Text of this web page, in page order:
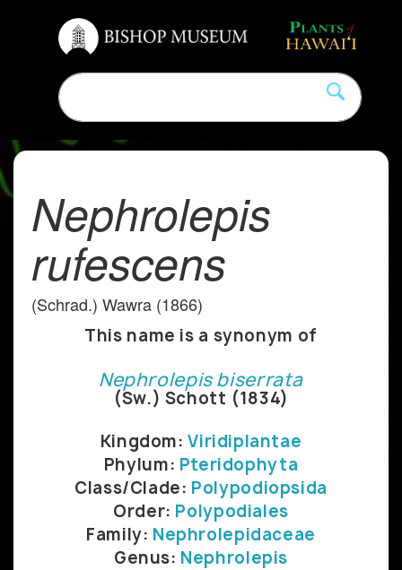
Nephrolepis
rufescens
(Schrad.) Wawra (1866)
This name is a synonym of
Nephrolepis biserrata
(Sw.) Schott (1834)
Kingdom:Viridiplantae
Phylum: Pteridophyta
Class/Clade: Polypodiopsida
Order: Polypodiales
Family: Nephrolepidaceae
Genus: Nephrolepis